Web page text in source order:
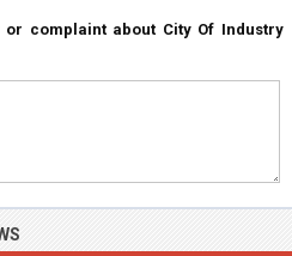
complaint about City Of Industry